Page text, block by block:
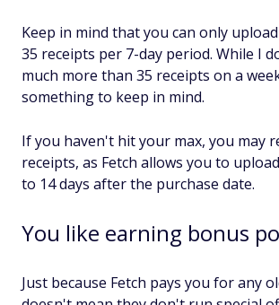
Keep in mind that you can only
35 receipts per 7-day period. While I
much more than 35 receipts on a
something to keep in mind.
If you haven't hit your max, you may
receipts, as Fetch allows you to
to 14 days after the purchase date.
You like earning bonus
Just because Fetch pays you for any